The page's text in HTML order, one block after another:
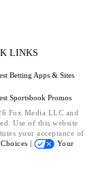
LINKS
Betting Apps & Sites
Sportsbook Promos
Fox Media LLC and
Use of this website
your acceptance of
|
Your